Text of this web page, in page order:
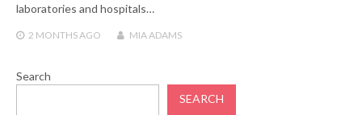
laboratories and hospitals…
2 MONTHSAGO MIA ADAMS
Search
SEARCH